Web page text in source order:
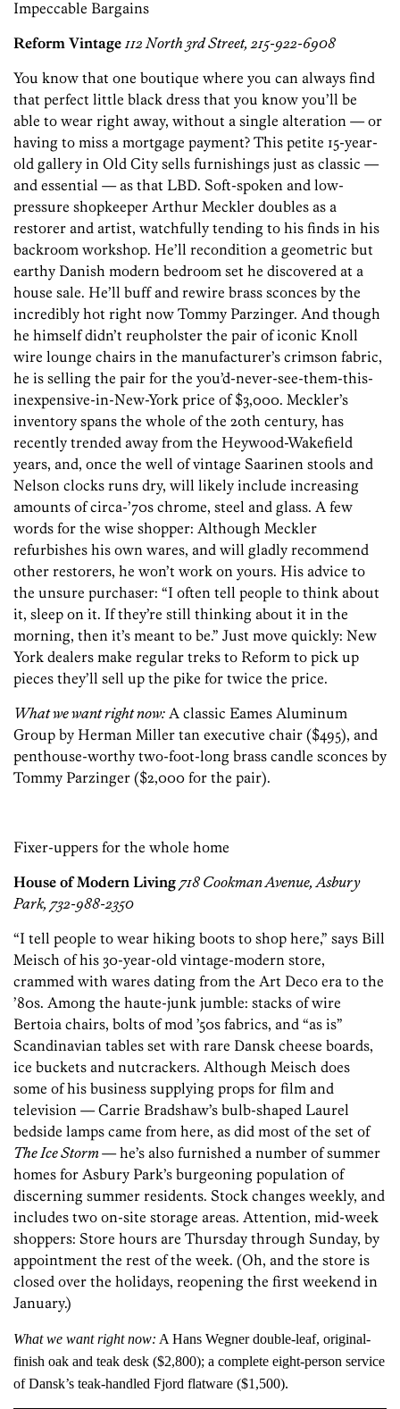
Impeccable Bargains
Reform Vintage 112 North 3rd Street, 215-922-6908
You know that one boutique where you can always find
that perfect little black dress that you know you’ll be
able to wear right away, without a single alteration — or
having to miss a mortgage payment? This petite 15-year-
old gallery in Old City sells furnishings just as classic —
and essential — as that LBD. Soft-spoken and low-
pressure shopkeeper Arthur Meckler doubles as a
restorer and artist, watchfully tending to his finds in his
backroom workshop. He’ll recondition a geometric but
earthy Danish modern bedroom set he discovered at a
house sale. He’ll buff and rewire brass sconces by the
incredibly hot right now Tommy Parzinger. And though
he himself didn’t reupholster the pair of iconic Knoll
wire lounge chairs in the manufacturer’s crimson fabric,
he is selling the pair for the you’d-never-see-them-this-
inexpensive-in-New-York price of $3,000. Meckler’s
inventory spans the whole of the 20th century, has
recently trended away from the Heywood-Wakefield
years, and, once the well of vintage Saarinen stools and
Nelson clocks runs dry, will likely include increasing
amounts of circa-’70s chrome, steel and glass. A few
words for the wise shopper: Although Meckler
refurbishes his own wares, and will gladly recommend
other restorers, he won’t work on yours. His advice to
the unsure purchaser: “I often tell people to think about
it, sleep on it. If they’re still thinking about it in the
morning, then it’s meant to be.” Just move quickly: New
York dealers make regular treks to Reform to pick up
pieces they’ll sell up the pike for twice the price.
What we want right now: A classic Eames Aluminum
Group by Herman Miller tan executive chair ($495), and
penthouse-worthy two-foot-long brass candle sconces by
Tommy Parzinger ($2,000 for the pair).
Fixer-uppers for the whole home
House of Modern Living 718 Cookman Avenue, Asbury
Park, 732-988-2350
“I tell people to wear hiking boots to shop here,” says Bill
Meisch of his 30-year-old vintage-modern store,
crammed with wares dating from the Art Deco era to the
’80s. Among the haute-junk jumble: stacks of wire
Bertoia chairs, bolts of mod ’50s fabrics, and “as is”
Scandinavian tables set with rare Dansk cheese boards,
ice buckets and nutcrackers. Although Meisch does
some of his business supplying props for film and
television — Carrie Bradshaw’s bulb-shaped Laurel
bedside lamps came from here, as did most of the set of
The Ice Storm— he’s also furnished a number of summer
homes for Asbury Park’s burgeoning population of
discerning summer residents. Stock changes weekly, and
includes two on-site storage areas. Attention, mid-week
shoppers: Store hours are Thursday through Sunday, by
appointment the rest of the week. (Oh, and the store is
closed over the holidays, reopening the first weekend in
January.)
What we want right now: A Hans Wegner double-leaf, original-
finish oak and teak desk ($2,800); a complete eight-person service
of Dansk’s teak-handled Fjord flatware ($1,500).